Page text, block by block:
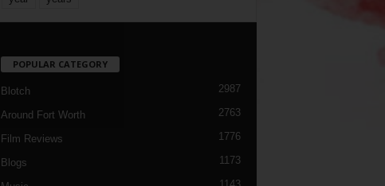
POPULAR CATEGORY
Blotch 2987
Around Fort Worth 2763
Film Reviews 1776
Blogs 1173